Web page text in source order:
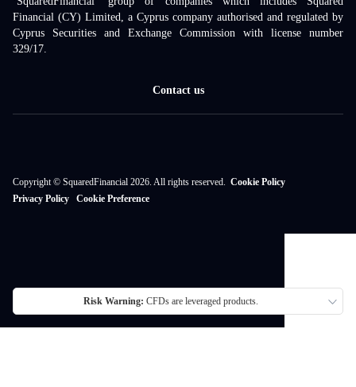
Financial (CY) Limited, a Cyprus company authorised and regulated by
Cyprus Securities and Exchange Commission with license number
329/17.
Contact us
Copyright © SquaredFinancial 2026. All rights reserved. Cookie Policy
Privacy Policy
Cookie Preference
Risk Warning: CFDs are leveraged products.